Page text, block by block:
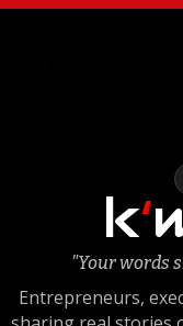
k‘
"Your words
Entrepreneurs,